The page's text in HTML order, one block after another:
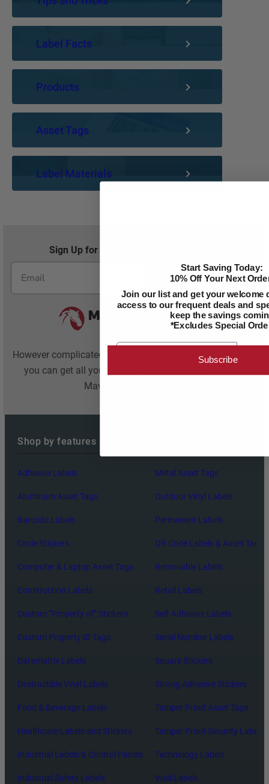
Label Facts
Products
Asset Tags
Label Materials
However complicated your companies needs are,
you can get all your labels from one source:
Maverick Label
Sign Up for Exclusive Offers and Savings
Subscribe
Shop by features
Adhesive Labels
Aluminum Asset Tags
Barcode Labels
Circle Stickers
Computer & Laptop Asset Tags
Construction Labels
Custom “Property of” Stickers
Custom Property ID Tags
Datamatrix Labels
Destructible Vinyl Labels
Food & Beverage Labels
Healthcare Labels and Stickers
Industrial Labels & Control Panels
Industrial Safety Labels
Metal Asset Tags
Outdoor Vinyl Labels
Permanent Labels
QR Code Labels & Asset Tags
Removable Labels
Retail Labels
Self-Adhesive Labels
Serial Number Labels
Square Stickers
Strong Adhesive Stickers
Tamper Proof Asset Tags
Tamper Proof Security Labels
Technology Labels
Void Labels
Start Saving Today:
10% Off Your Next
Join our list and get your welcome
access to our frequent deals and
keep the savings
*Excludes Special
Email
Subscribe